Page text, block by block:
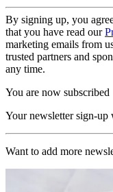
By signing up, you
that you have read our
marketing emails from
trusted partners and
any time.
You are now subscribed
Your newsletter sign-up
Want to add more